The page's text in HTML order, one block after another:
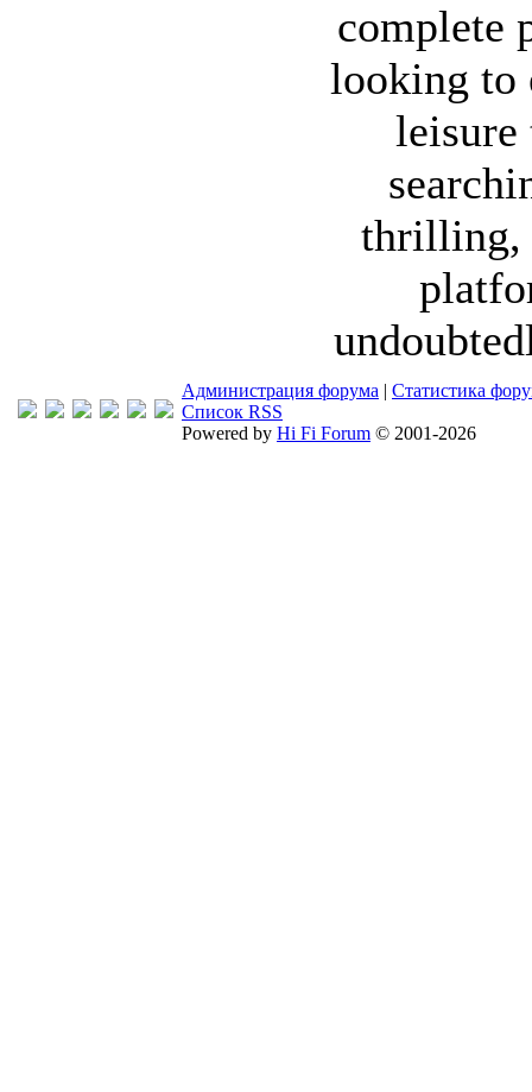
complete
looking to
thrilling,
Администрация форума | Статистика
Список RSS
Powered by Hi Fi Forum © 2001-2026